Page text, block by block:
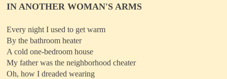
IN ANOTHER WOMAN'S ARMS
Every night I used to get warm
By the bathroom heater
A cold one-bedroom house
My father was the neighborhood cheater
Oh, how I dreaded wearing